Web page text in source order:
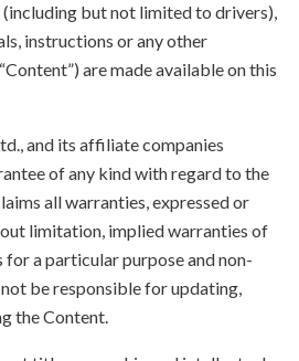
but not limited to drivers),
instructions or any other
are made available on this
and its affiliate companies
of any kind with regard to the
all warranties, expressed or
limitation, implied warranties of
a particular purpose and non-
be responsible for updating,
the Content.